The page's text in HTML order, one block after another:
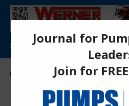
Pumps Africa Directory > News>International News
International News